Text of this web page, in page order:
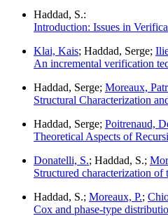
Haddad, S.:
Introduction: Issues in
Klai, Kais; Haddad, Serge;
An incremental verification
Haddad, Serge; Moreaux,
Structural Characterization
Haddad, Serge; Poitrenaud,
Theoretical Aspects of
Donatelli, S.; Haddad, S.;
Structured characterization
Haddad, S.; Moreaux, P.;
Cox and phase-type